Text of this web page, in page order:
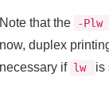
Note that the -Plw
now, duplex
necessary if lw is